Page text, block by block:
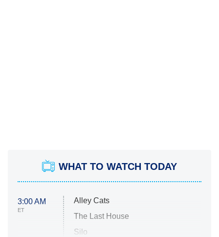
WHAT TO WATCH TODAY
3:00 AM
ET
Alley Cats
The Last House
Silo